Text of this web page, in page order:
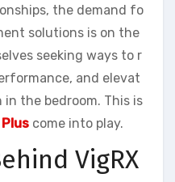
the demand fo
solutions is on the
seeking ways to r
and elevat
the bedroom. This is
come into play.
VigRX